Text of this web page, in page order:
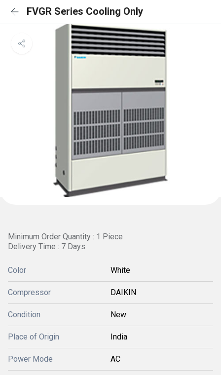
FVGR Series Cooling Only
Minimum Order Quantity : 1 Piece
Delivery Time : 7 Days
Color White
Compressor DAIKIN
Condition New
Place of Origin India
Power Mode AC